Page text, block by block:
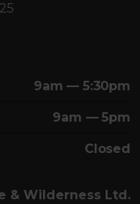
9am — 5:30pm
9am — 5pm
Closed
& Wilderness Ltd.